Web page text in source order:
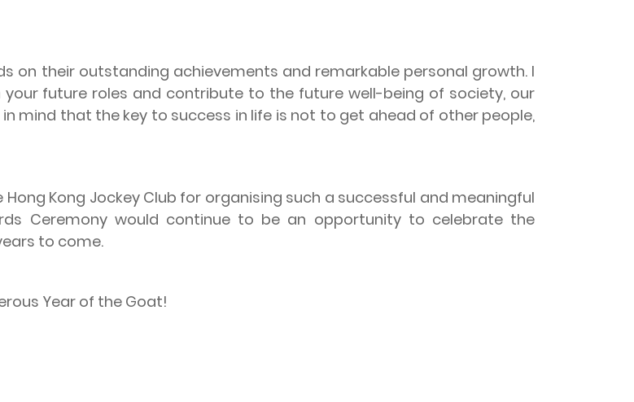
their outstanding achievements and remarkable personal growth. I
future roles and contribute to the future well-being of society, our
mind that the key to success in life is not to get ahead of other people,
Kong Jockey Club for organising such a successful and meaningful
Ceremony would continue to be an opportunity to celebrate the
to come.
Year of the Goat!